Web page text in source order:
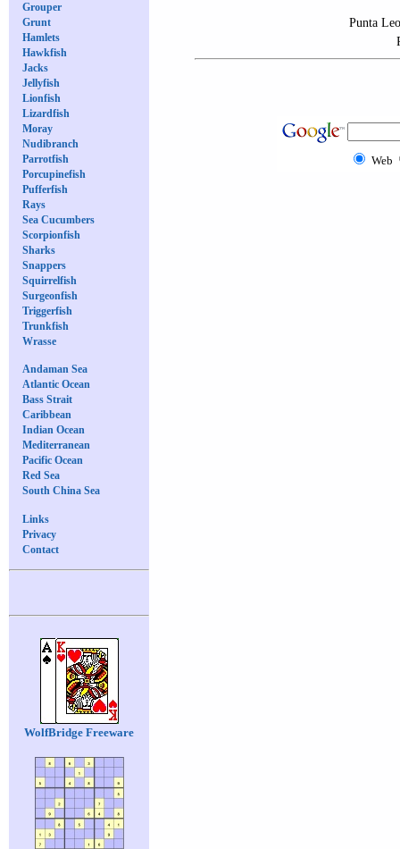
Grouper
Grunt
Hamlets
Hawkfish
Jacks
Jellyfish
Lionfish
Lizardfish
Moray
Nudibranch
Parrotfish
Porcupinefish
Pufferfish
Rays
Sea Cucumbers
Scorpionfish
Sharks
Snappers
Squirrelfish
Surgeonfish
Triggerfish
Trunkfish
Wrasse
Andaman Sea
Atlantic Ocean
Bass Strait
Caribbean
Indian Ocean
Mediterranean
Pacific Ocean
Red Sea
South China Sea
Links
Privacy
Contact
WolfBridge Freeware
Punta
Web